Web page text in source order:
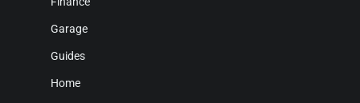
Garage
Guides
Home